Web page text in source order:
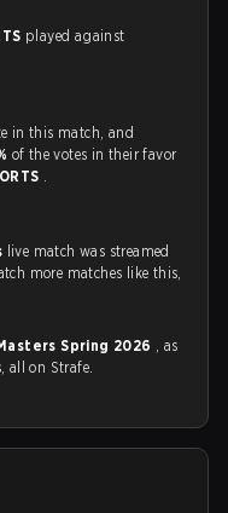
played against
in this match, and
of the votes in their favor
.
live match was streamed
more matches like this,
Spring 2026 , as
all on Strafe.